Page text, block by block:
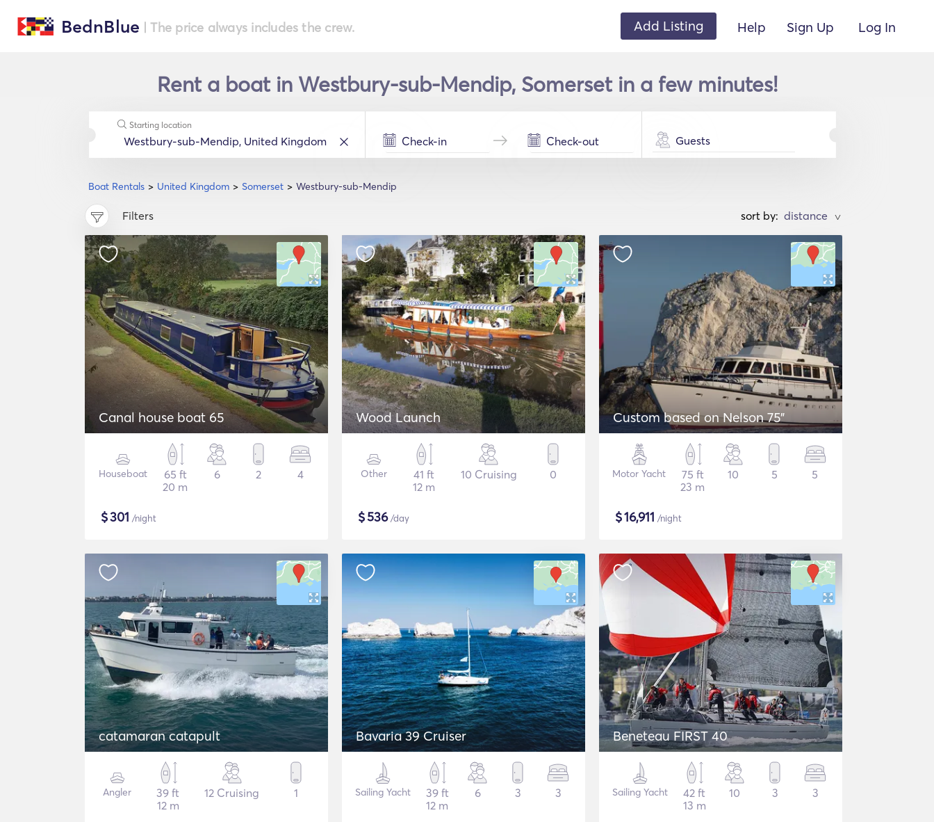
BednBlue | The price always includes the crew. Add Listing Help Sign Up Log In
Rent a boat in Westbury-sub-Mendip, Somerset in a few minutes!
Boat Rentals United Kingdom Somerset Westbury-sub-Mendip
Starting location
Guests
Filters sort by: >
Canal house boat 65
Houseboat
65 ft
20 m
6 2 4
$301 /night
Wood Launch
Other
41 ft
12 m
10 Cruising 0
$536/day
Custom based on Nelson 75"
Motor Yacht
75 ft
23 m
10 5 5
$16,911 /night
catamaran catapult
Angler
39 ft
12 m
12 Cruising 1
Bavaria 39 Cruiser
Sailing Yacht
39 ft
12 m
6 3 3
Beneteau FIRST 40
Sailing Yacht
42 ft
13 m
10 3 3